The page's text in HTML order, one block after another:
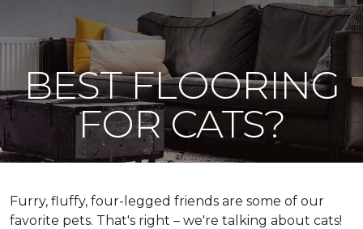
BEST FLOORING
FOR CATS?
Furry, fluffy, four-legged friends are some of our
favorite pets. That's right – we're talking about cats!